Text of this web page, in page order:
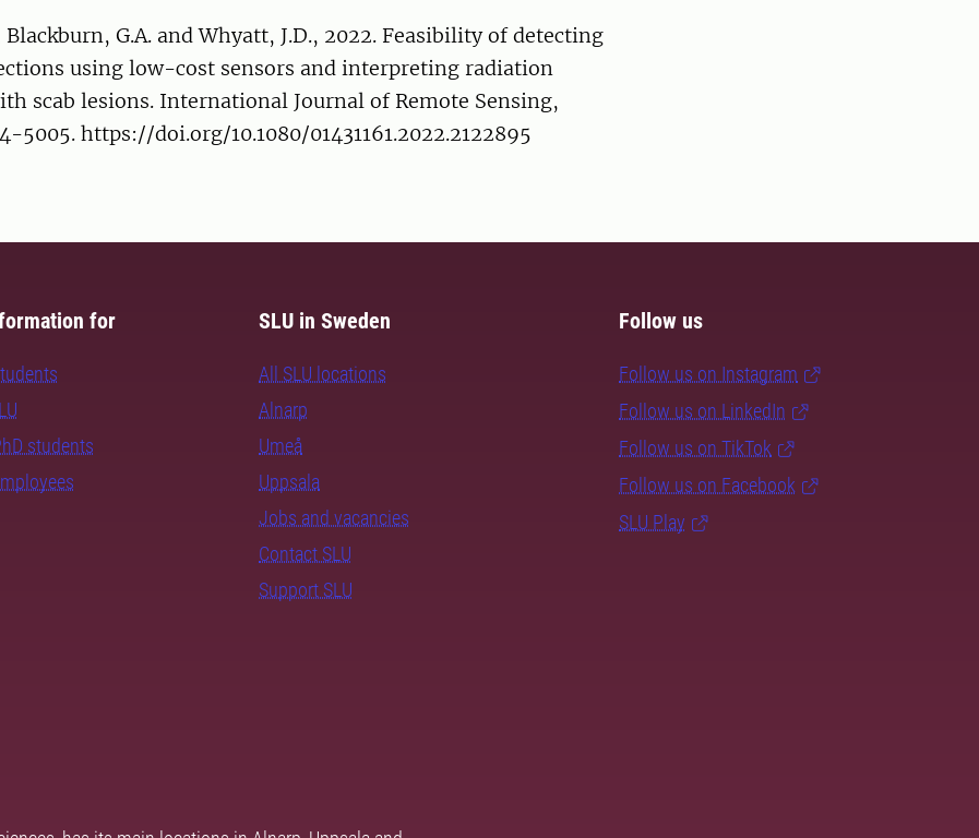
Blackburn, G.A. and Whyatt, J.D., 2022. Feasibility of detecting
using low-cost sensors and interpreting radiation
scab lesions. International Journal of Remote Sensing,
5005. https://doi.org/10.1080/01431161.2022.2122895
for
students
SLU in Sweden
All SLU locations
Alnarp
Umeå
Uppsala
Jobs and vacancies
Contact SLU
Support SLU
Follow us
Follow us on Instagram
Follow us on LinkedIn
Follow us on TikTok
Follow us on Facebook
SLU Play